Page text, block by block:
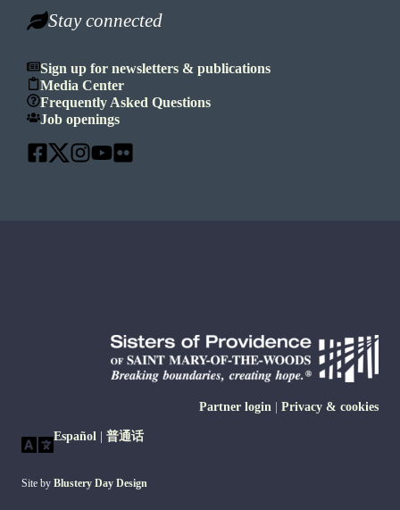
Stay connected
Sign up for newsletters & publications
Media Center
Frequently Asked Questions
Job openings
Español 普通话
Site by Blustery Day Design
Partner login Privacy & cookies